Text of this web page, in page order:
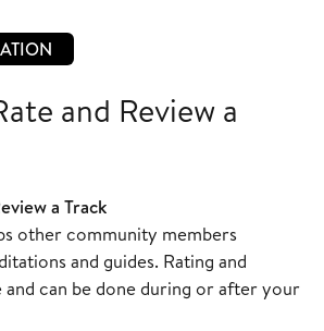
and Review a
a Track
other community members
and guides. Rating and
and can be done during or after your